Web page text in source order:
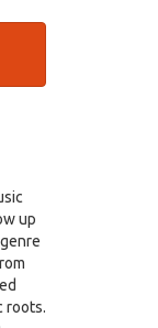
up
roots.